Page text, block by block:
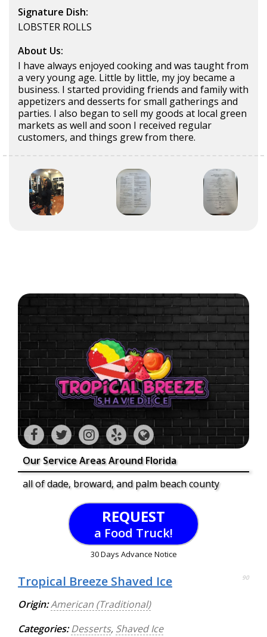
Signature Dish:
LOBSTER ROLLS
About Us:
I have always enjoyed cooking and was taught from
a very young age. Little by little, my joy became a
business. I started providing friends and family with
appetizers and desserts for small gatherings and
parties. I also began to sell my goods at local green
markets as well and soon I received regular
customers, and things grew from there.
Our Service Areas Around Florida
all of dade, broward, and palm beach county
REQUEST
a Food Truck!
30 Days Advance Notice
Tropical Breeze Shaved Ice 90
Origin:American (Traditional)
Categories: Desserts, Shaved Ice